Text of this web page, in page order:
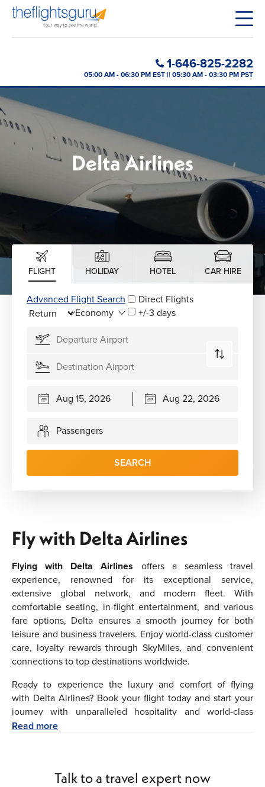
1-646-825-2282
05:00 AM - 06:30 PM EST || 05:30 AM - 03:30 PM PST
Delta Airlines
FLIGHT HOLIDAY HOTEL CAR HIRE
Advanced Flight Search
Direct Flights
+/-3 days
Passengers
SEARCH
Fly with Delta Airlines
Flying with Delta Airlines offers a seamless travel
experience, renowned for its exceptional service,
extensive global network, and modern fleet. With
comfortable seating, in-flight entertainment, and various
fare options, Delta ensures a smooth journey for both
leisure and business travelers. Enjoy world-class customer
care, loyalty rewards through SkyMiles, and convenient
connections to top destinations worldwide.
Ready to experience the luxury and comfort of flying
with Delta Airlines? Book your flight today and start your
journey with unparalleled hospitality and world-class
service. Whether you're traveling for business or leisure,
Read more
Talk to a travel expert now